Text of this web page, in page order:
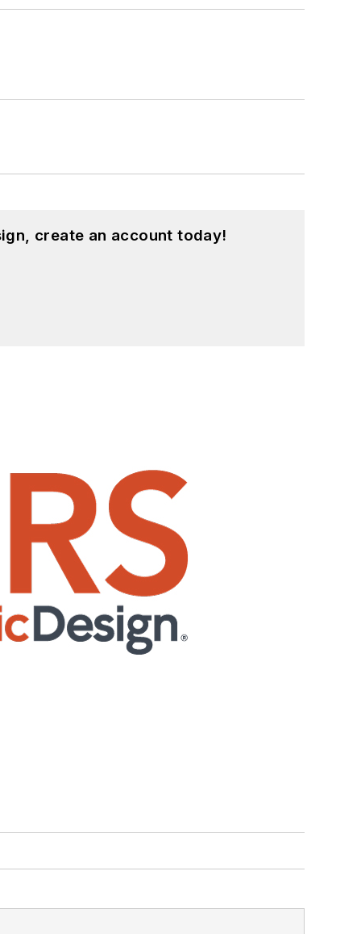
create an account today!